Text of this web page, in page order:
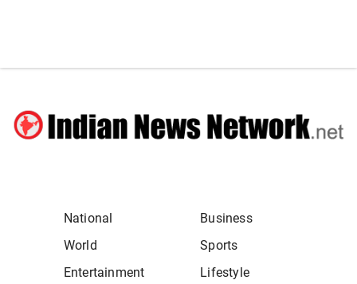
National
Business
World
Sports
Entertainment
Lifestyle